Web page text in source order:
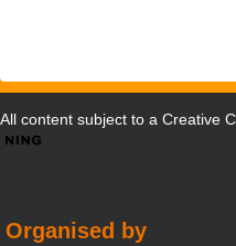
All content subject to a Creative
Organised by